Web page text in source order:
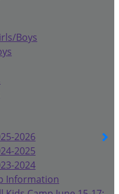
Boys
2026
2025
2024
Information